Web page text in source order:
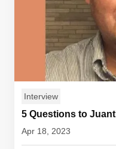
Interview
5 Questions to
Apr 18, 2023